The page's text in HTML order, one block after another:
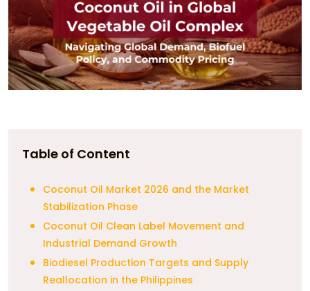
Table of Content
Coconut Oil Market 2026 and the Market
Stabilization Phase
Coconut Oil Clean Label Movement and
Industrial Demand Growth
Biodiesel Production Targets and Supply
Reallocation in the Philippines